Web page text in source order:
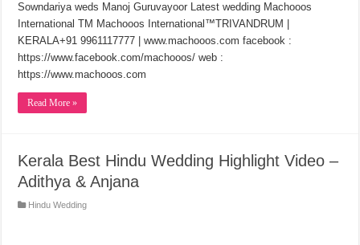
Sowndariya weds Manoj Guruvayoor Latest wedding Machooos
International TM Machooos International™TRIVANDRUM |
KERALA+91 9961117777 | www.machooos.com facebook :
https://www.facebook.com/machooos/​ web :
https://www.machooos.com
Read More »
Kerala Best Hindu Wedding Highlight Video –
Adithya & Anjana
Hindu Wedding